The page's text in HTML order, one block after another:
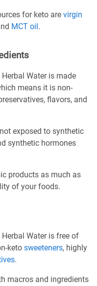
for keto are virgin
MCT oil.
Water is made
means it is non-
flavors, and
exposed to synthetic
synthetic hormones
products as much as
of your foods.
Water is free of
keto sweeteners, highly
.
macros and ingredients